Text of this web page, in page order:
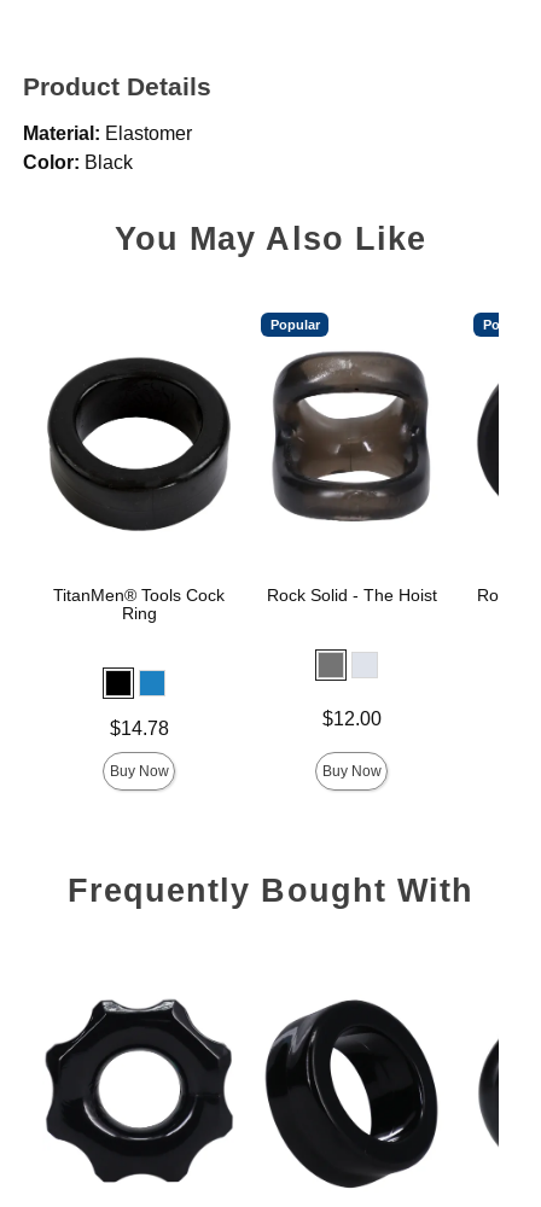
Product Details
Material: Elastomer
Color: Black
You May Also Like
TitanMen® Tools Cock
Ring
$14.78
Buy Now
Popular
Rock Solid - The Hoist
$12.00
Buy Now
Popular
Rock
Frequently Bought With